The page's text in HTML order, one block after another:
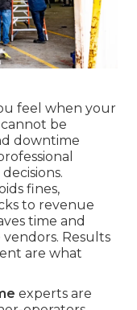
feel when your
be
downtime
fines,
to revenue
time and
Results
are what
experts are